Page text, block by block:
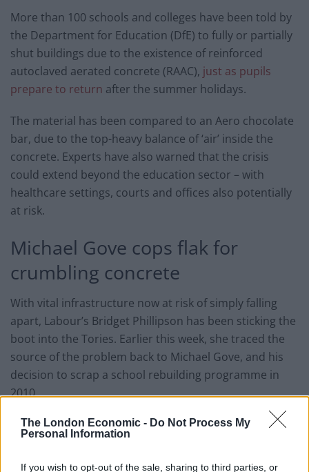
The London Economic - Do Not Process My
Personal Information
If you wish to opt-out of the sale, sharing to third parties, or
More than 100 schools and colleges have been told by
the Department for Education (DfE) to fully or partially
shut buildings due to the existence of reinforced
autoclaved aerated concrete (RAAC), just as pupils
prepare to return after the summer holidays.
The material has been compared to an Aero chocolate
bar, due to the top-heavy balance of ‘air’ inside the
concrete. Experts have also warned that the crisis
could extend beyond the education sector – with
healthcare settings, courts and offices also potentially
at risk.
Michael Gove cops flak for
crumbling concrete
With vital infrastructure now at risk of simply falling
apart, Labour’s Bridget Phillipson has been sticking the
boot into the Tories. Earlier this week, she traced the
source of the problem back to Michael Gove, and his
decision to scrap a school rebuilding programme in
2010.
The project, proposed by Labour during Gordon
Brown’s tenure as PM, would have cost £55 billion –